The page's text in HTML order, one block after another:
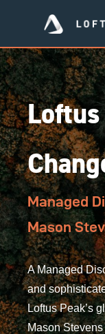
Managed
Mason
A Managed
and
Loftus Peak’s
Mason